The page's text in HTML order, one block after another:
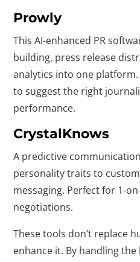
Prowly
This AI-enhanced PR
building, press release
analytics into one
to suggest the right
performance.
CrystalKnows
A predictive
personality traits to
messaging. Perfect for 1-
negotiations.
These tools don’t replace
enhance it. By handling